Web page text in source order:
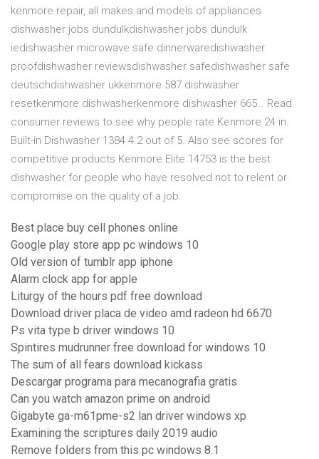
kenmore repair, all makes and models of appliances
dishwasher jobs dundulkdishwasher jobs dundulk
iedishwasher microwave safe dinnerwaredishwasher
proofdishwasher reviewsdishwasher safedishwasher safe
deutschdishwasher ukkenmore 587 dishwasher
resetkenmore dishwasherkenmore dishwasher 665… Read
consumer reviews to see why people rate Kenmore 24 in.
Built-in Dishwasher 1384 4.2 out of 5. Also see scores for
competitive products Kenmore Elite 14753 is the best
dishwasher for people who have resolved not to relent or
compromise on the quality of a job.
Best place buy cell phones online
Google play store app pc windows 10
Old version of tumblr app iphone
Alarm clock app for apple
Liturgy of the hours pdf free download
Download driver placa de video amd radeon hd 6670
Ps vita type b driver windows 10
Spintires mudrunner free download for windows 10
The sum of all fears download kickass
Descargar programa para mecanografia gratis
Can you watch amazon prime on android
Gigabyte ga-m61pme-s2 lan driver windows xp
Examining the scriptures daily 2019 audio
Remove folders from this pc windows 8.1